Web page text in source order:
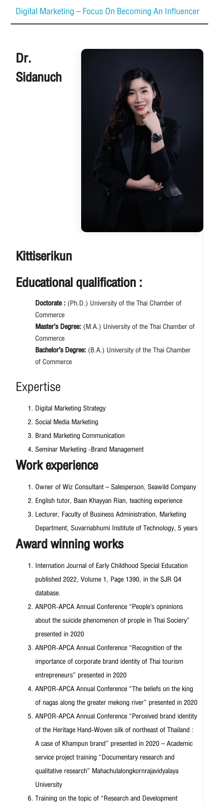
Digital Marketing – Focus On Becoming An Influencer
Dr.
Sidanuch
Kittiserikun
Educational qualification :
Doctorate : (Ph.D.) University of the Thai Chamber of
Commerce
Master’s Degree: (M.A.) University of the Thai Chamber of
Commerce
Bachelor’s Degree: (B.A.) University of the Thai Chamber
of Commerce
Expertise
Digital Marketing Strategy
Social Media Marketing
Brand Marketing Communication
Seminar Marketing -Brand Management
Work experience
Owner of Wiz Consultant – Salesperson, Seawild Company
English tutor, Baan Khayyan Rian, teaching experience
Lecturer, Faculty of Business Administration, Marketing
Department, Suvarnabhumi Institute of Technology, 5 years
Award winning works
Internation Journal of Early Childhood Special Education
published 2022, Volume 1, Page 1390, in the SJR Q4
database.
ANPOR-APCA Annual Conference “People’s opninions
about the suicide phenomenon of prople in Thai Sociery”
presented in 2020
ANPOR-APCA Annual Conference “Recognition of the
importance of corporate brand identity of Thai tourism
entrepreneurs” presented in 2020
ANPOR-APCA Annual Conference “The beliefs on the king
of nagas along the greater mekong river” presented in 2020
ANPOR-APCA Annual Conference “Perceived brand identity
of the Heritage Hand-Woven silk of northeast of Thailand :
A case of Khampun brand” presented in 2020 – Academic
service project training “Documentary research and
qualitative research” Mahachulalongkornrajavidyalaya
University
Training on the topic of “Research and Development